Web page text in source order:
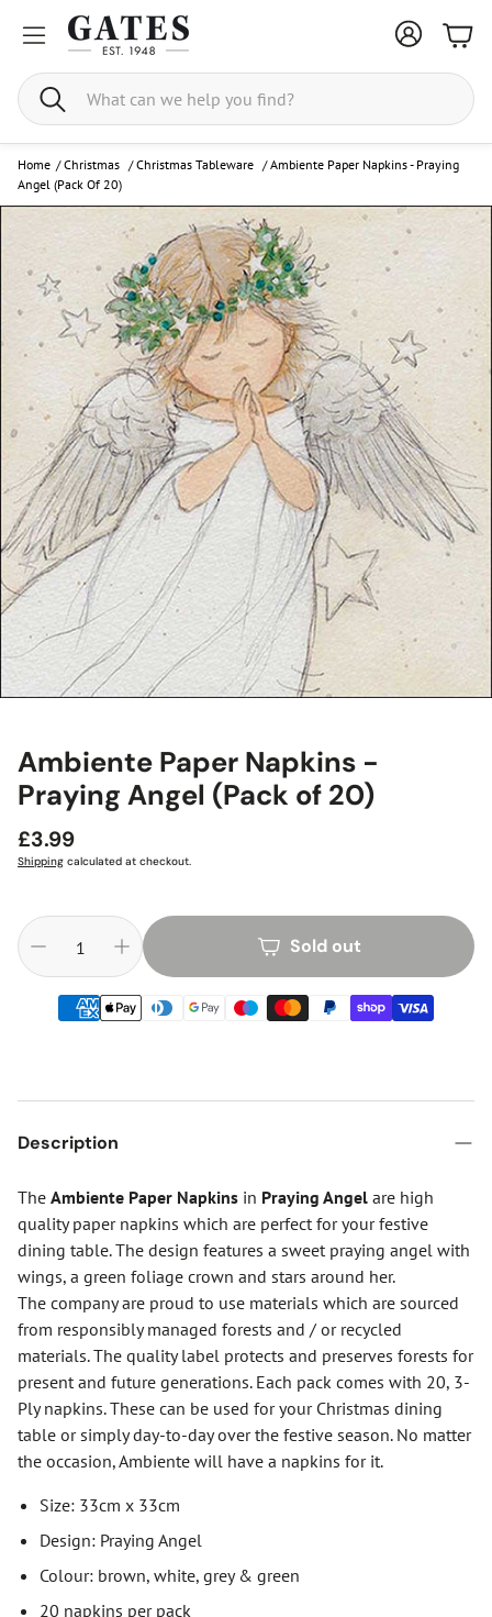
Search
Home / Christmas /Christmas Tableware /Ambiente Paper Napkins - Praying
Angel (Pack Of 20)
Ambiente Paper Napkins -
Praying Angel (Pack of 20)
Regular
price
£3.99
Shipping calculated at checkout.
Sold out
Description
The Ambiente Paper Napkins in Praying Angel are high
quality paper napkins which are perfect for your festive
dining table. The design features a sweet praying angel with
wings, a green foliage crown and stars around her.
The company are proud to use materials which are sourced
from responsibly managed forests and / or recycled
materials. The quality label protects and preserves forests for
present and future generations. Each pack comes with 20, 3-
Ply napkins. These can be used for your Christmas dining
table or simply day-to-day over the festive season. No matter
the occasion, Ambiente will have a napkins for it.
Size: 33cm x 33cm
Design: Praying Angel
Colour: brown, white, grey & green
20 napkins per pack